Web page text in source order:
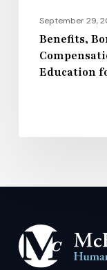
2026
September 29,
Benefits,
Education